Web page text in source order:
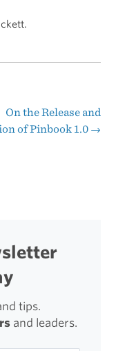
On the Release and
of Pinbook 1.0 →
tips.
and leaders.